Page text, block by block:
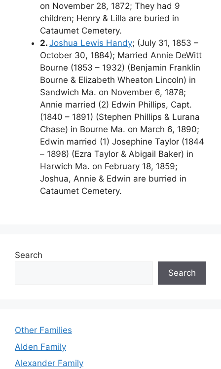
on November 28, 1872; They had 9
children; Henry & Lilla are buried in
Cataumet Cemetery.
2. Joshua Lewis Handy; (July 31, 1853 –
October 30, 1884); Married Annie DeWitt
Bourne (1853 – 1932) (Benjamin Franklin
Bourne & Elizabeth Wheaton Lincoln) in
Sandwich Ma. on November 6, 1878;
Annie married (2) Edwin Phillips, Capt.
(1840 – 1891) (Stephen Phillips & Lurana
Chase) in Bourne Ma. on March 6, 1890;
Edwin married (1) Josephine Taylor (1844
– 1898) (Ezra Taylor & Abigail Baker) in
Harwich Ma. on February 18, 1859;
Joshua, Annie & Edwin are burried in
Cataumet Cemetery.
Search
Search
Other Families
Alden Family
Alexander Family